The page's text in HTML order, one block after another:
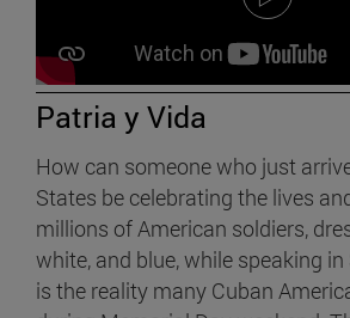
Patria y Vida
How can someone who just
States be celebrating the lives
millions of American soldiers,
white, and blue, while speaking
is the reality many Cuban